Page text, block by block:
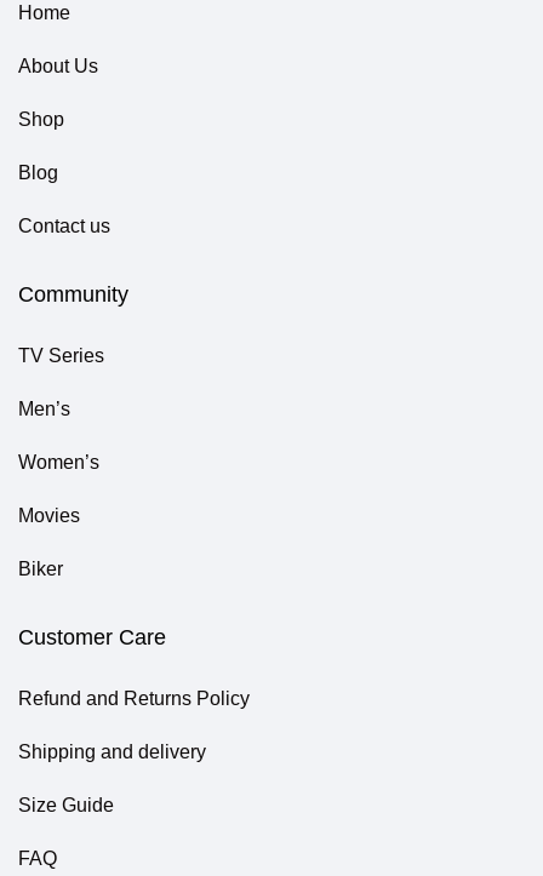
Home
About Us
Shop
Blog
Contact us
Community
TV Series
Men’s
Women’s
Movies
Biker
Customer Care
Refund and Returns Policy
Shipping and delivery
Size Guide
FAQ